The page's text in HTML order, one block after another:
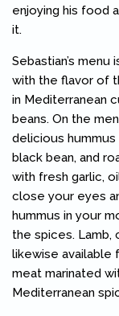
enjoying his food
it.
Sebastian’s
with the flavor of
in Mediterranean
beans. On the
delicious
black bean, and
with fresh garlic,
close your eyes
hummus in your
the spices. Lamb,
likewise
meat marinated
Mediterranean